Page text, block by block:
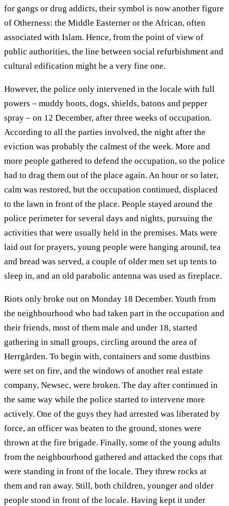
for gangs or drug addicts, their symbol is now another figure
of Otherness: the Middle Easterner or the African, often
associated with Islam. Hence, from the point of view of
public authorities, the line between social refurbishment and
cultural edification might be a very fine one.
However, the police only intervened in the locale with full
powers – muddy boots, dogs, shields, batons and pepper
spray – on 12 December, after three weeks of occupation.
According to all the parties involved, the night after the
eviction was probably the calmest of the week. More and
more people gathered to defend the occupation, so the police
had to drag them out of the place again. An hour or so later,
calm was restored, but the occupation continued, displaced
to the lawn in front of the place. People stayed around the
police perimeter for several days and nights, pursuing the
activities that were usually held in the premises. Mats were
laid out for prayers, young people were hanging around, tea
and bread was served, a couple of older men set up tents to
sleep in, and an old parabolic antenna was used as fireplace.
Riots only broke out on Monday 18 December. Youth from
the neighbourhood who had taken part in the occupation and
their friends, most of them male and under 18, started
gathering in small groups, circling around the area of
Herrgården. To begin with, containers and some dustbins
were set on fire, and the windows of another real estate
company, Newsec, were broken. The day after continued in
the same way while the police started to intervene more
actively. One of the guys they had arrested was liberated by
force, an officer was beaten to the ground, stones were
thrown at the fire brigade. Finally, some of the young adults
from the neighbourhood gathered and attacked the cops that
were standing in front of the locale. They threw rocks at
them and ran away. Still, both children, younger and older
people stood in front of the locale. Having kept it under